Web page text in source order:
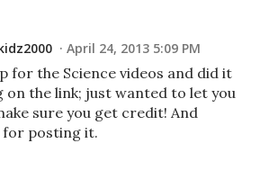
April 24, 2013 5:09 PM
for the Science videos and did it
on the link; just wanted to let you
sure you get credit! And
for posting it.